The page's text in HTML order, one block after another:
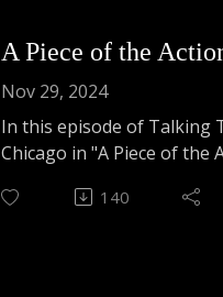
A Piece of the
Nov 29, 2024
In this episode of Talking
Chicago in "A Piece of the
A lot of silliness and
140